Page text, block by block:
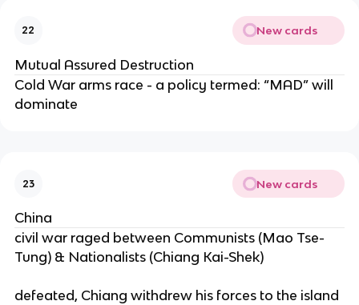
22 New cards
Mutual Assured Destruction
Cold War arms race - a policy termed: “MAD” will
dominate
23 New cards
China
civil war raged between Communists (Mao Tse-
Tung) & Nationalists (Chiang Kai-Shek)
defeated, Chiang withdrew his forces to the island